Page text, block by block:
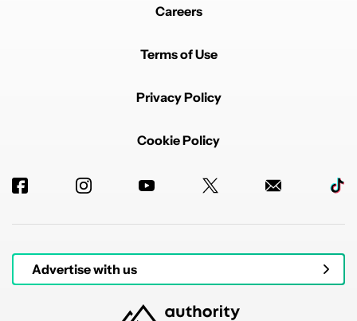
Careers
Terms of Use
Privacy Policy
Cookie Policy
Advertise with us